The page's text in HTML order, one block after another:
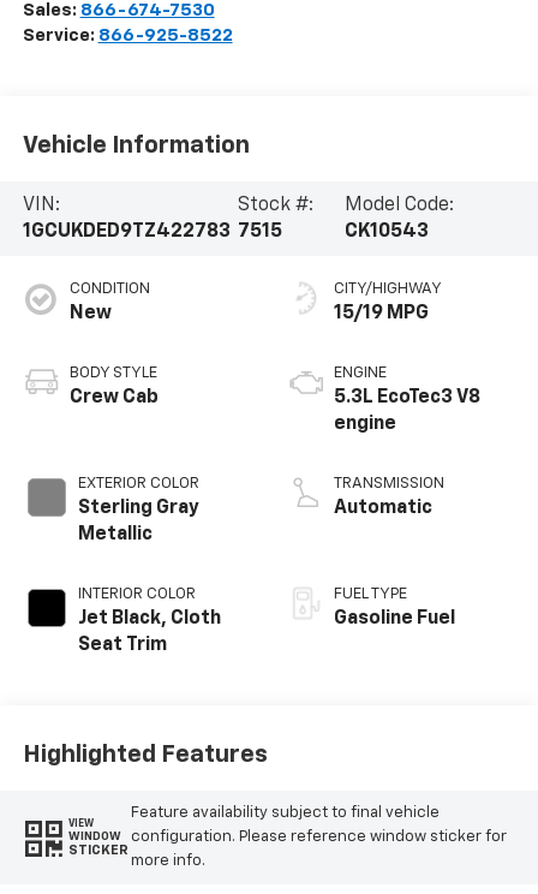
Sales: 866-674-7530
Service: 866-925-8522
Vehicle Information
VIN:
1GCUKDED9TZ422783
Stock #:
7515
Model Code:
CK10543
CONDITION
New
BODY STYLE
Crew Cab
EXTERIOR COLOR
Sterling Gray
Metallic
INTERIOR COLOR
Jet Black, Cloth
Seat Trim
CITY/HIGHWAY
15/19 MPG
ENGINE
5.3L EcoTec3 V8
engine
TRANSMISSION
Automatic
FUEL TYPE
Gasoline Fuel
Highlighted Features
VIEW
WINDOW
STICKER
Feature availability subject to final vehicle
configuration. Please reference window sticker for
more info.